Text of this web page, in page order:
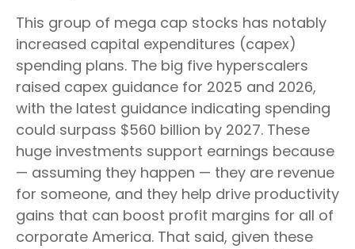
This group of mega cap stocks has notably
increased capital expenditures (capex)
spending plans. The big five hyperscalers
raised capex guidance for 2025 and 2026,
with the latest guidance indicating spending
could surpass $560 billion by 2027. These
huge investments support earnings because
— assuming they happen — they are revenue
for someone, and they help drive productivity
gains that can boost profit margins for all of
corporate America. That said, given these